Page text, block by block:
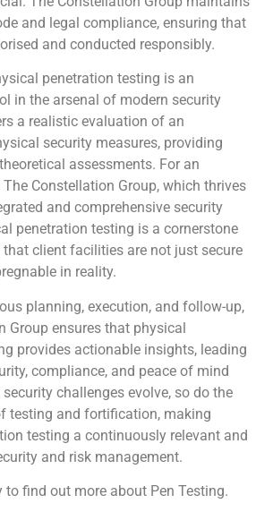
and legal compliance, ensuring that
and conducted responsibly.
penetration testing is an
in the arsenal of modern security
a realistic evaluation of an
security measures, providing
assessments. For an
Constellation Group, which thrives
and comprehensive security
penetration testing is a cornerstone
that client facilities are not just secure
in reality.
planning, execution, and follow-up,
Group ensures that physical
provides actionable insights, leading
compliance, and peace of mind
challenges evolve, so do the
testing and fortification, making
testing a continuously relevant and
and risk management.
to find out more about Pen Testing.